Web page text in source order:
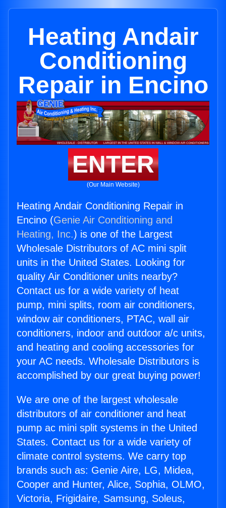
Heating Andair
Conditioning
Repair in Encino
ENTER
(Our Main Website)
Heating Andair Conditioning Repair in
Encino (Genie Air Conditioning and
Heating, Inc.) is one of the Largest
Wholesale Distributors of AC mini split
units in the United States. Looking for
quality Air Conditioner units nearby?
Contact us for a wide variety of heat
pump, mini splits, room air conditioners,
window air conditioners, PTAC, wall air
conditioners, indoor and outdoor a/c units,
and heating and cooling accessories for
your AC needs. Wholesale Distributors is
accomplished by our great buying power!
We are one of the largest wholesale
distributors of air conditioner and heat
pump ac mini split systems in the United
States. Contact us for a wide variety of
climate control systems. We carry top
brands such as: Genie Aire, LG, Midea,
Cooper and Hunter, Alice, Sophia, OLMO,
Victoria, Frigidaire, Samsung, Soleus,